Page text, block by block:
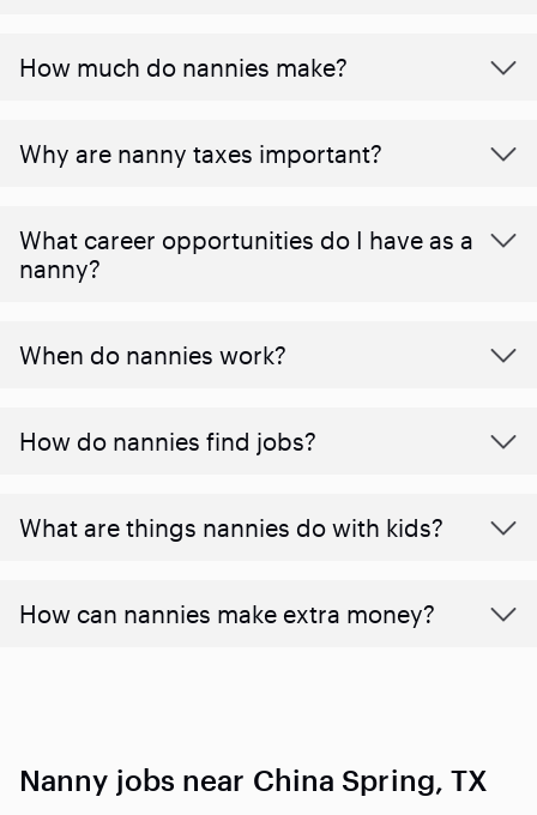
How much do nannies make?
Why are nanny taxes important?
What career opportunities do I have as a
nanny?
When do nannies work?
How do nannies find jobs?
What are things nannies do with kids?
How can nannies make extra money?
Nanny jobs near China Spring, TX